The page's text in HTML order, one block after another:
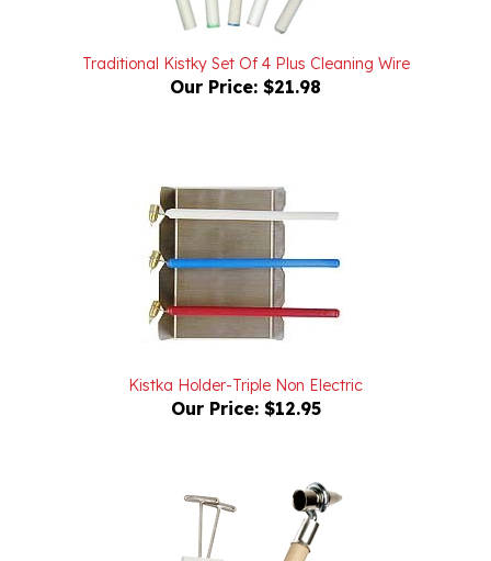
Traditional Kistky Set Of 4 Plus Cleaning Wire
Our Price: $21.98
Our Price:$12.95